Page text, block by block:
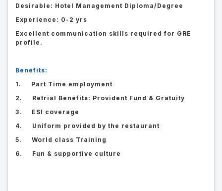
Desirable: Hotel Management Diploma/Degree
Experience: 0-2 yrs
Excellent communication skills required for GRE
profile.
Benefits:
1. Part Time employment
2. Retrial Benefits: Provident Fund & Gratuity
3. ESI coverage
4. Uniform provided by the restaurant
5. World class Training
6. Fun & supportive culture